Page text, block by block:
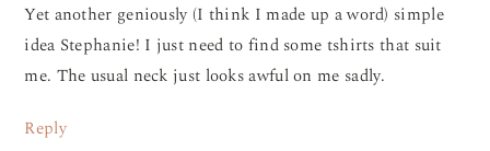
Yet another geniously (I think I made up a word) simple
idea Stephanie! I just need to find some tshirts that suit
me. The usual neck just looks awful on me sadly.
Reply